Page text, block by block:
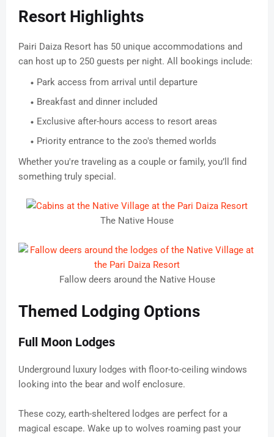
Resort Highlights
Pairi Daiza Resort has 50 unique accommodations and
can host up to 250 guests per night. All bookings include:
Park access from arrival until departure
Breakfast and dinner included
Exclusive after-hours access to resort areas
Priority entrance to the zoo's themed worlds
Whether you're traveling as a couple or family, you’ll find
something truly special.
The Native House
Fallow deers around the Native House
Themed Lodging Options
Full Moon Lodges
Underground luxury lodges with floor-to-ceiling windows
looking into the bear and wolf enclosure.
These cozy, earth-sheltered lodges are perfect for a
magical escape. Wake up to wolves roaming past your